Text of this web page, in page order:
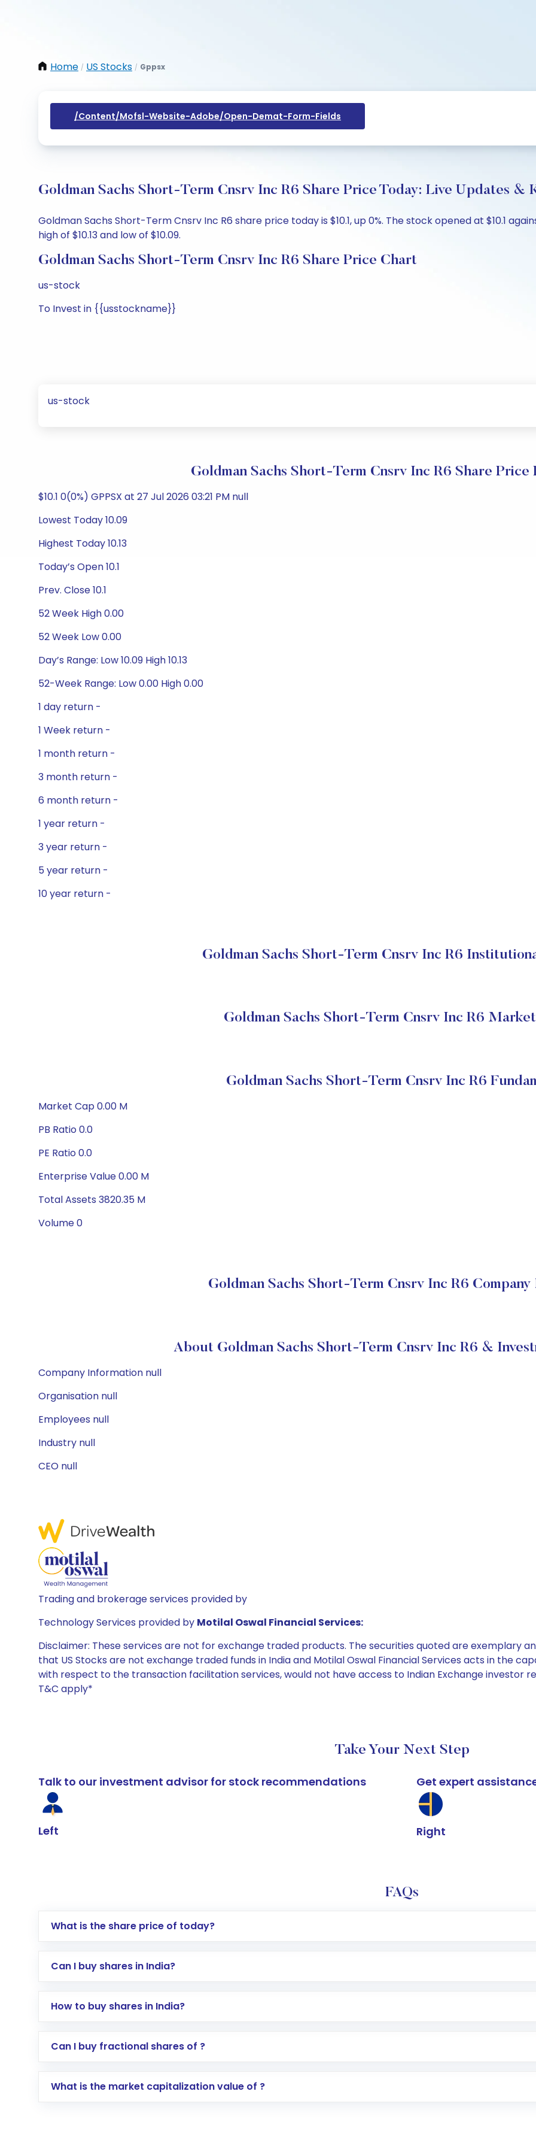
Home / US Stocks / Gppsx
/content/mofsl-Website-Adobe/open-Demat-Form-Fields
Goldman Sachs Short-Term Cnsrv Inc R6 Share Price Today: Live Updates &
Goldman Sachs Short-Term Cnsrv Inc R6 share price today is $10.1, up 0%. The stock opened at $10.1
high of $10.13 and low of $10.09.
Goldman Sachs Short-Term Cnsrv Inc R6 Share Price Chart
us-stock
To Invest in {{usstockname}}
us-stock
Goldman Sachs Short-Term Cnsrv Inc R6 Share Price
$10.1 0(0%) GPPSX at 27 Jul 2026 03:21 PM null
Lowest Today 10.09
Highest Today 10.13
Today’s Open 10.1
Prev. Close 10.1
52 Week High 0.00
52 Week Low 0.00
Day’s Range: Low 10.09 High 10.13
52-Week Range: Low 0.00 High 0.00
1 day return -
1 Week return -
1 month return -
3 month return -
6 month return -
1 year return -
3 year return -
5 year return -
10 year return -
Goldman Sachs Short-Term Cnsrv Inc R6
Goldman Sachs Short-Term Cnsrv Inc R6
Goldman Sachs Short-Term Cnsrv Inc R6
Market Cap 0.00 M
PB Ratio 0.0
PE Ratio 0.0
Enterprise Value 0.00 M
Total Assets 3820.35 M
Volume 0
Goldman Sachs Short-Term Cnsrv Inc R6 Company
About Goldman Sachs Short-Term Cnsrv Inc R6 &
Company Information null
Organisation null
Employees null
Industry null
CEO null
Trading and brokerage services provided by
Technology Services provided by Motilal Oswal Financial Services:
Disclaimer: These services are not for exchange traded products. The securities quoted are exemplary
that US Stocks are not exchange traded funds in India and Motilal Oswal Financial Services acts in the
with respect to the transaction facilitation services, would not have access to Indian Exchange investor
T&C apply*
Take Your Next Step
Talk to our investment advisor for stock recommendations
Left
Get expert
Right
FAQs
What is the share price of today?
Can I buy shares in India?
How to buy shares in India?
Direct Investment:Opening an international trading account with Motilal Oswal which includes KYC
global shares and start investing in shares of .
Can I buy fractional shares of ?
What is the market capitalization value of ?